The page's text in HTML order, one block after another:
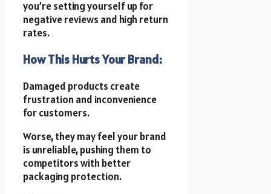
you’re setting yourself up for
negative reviews and high return
rates.
How This Hurts Your Brand:
Damaged products create
frustration and inconvenience
for customers.
Worse, they may feel your brand
is unreliable, pushing them to
competitors with better
packaging protection.